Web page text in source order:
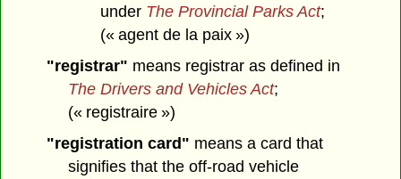
under The Provincial Parks Act;
(« agent de la paix »)
"registrar" means registrar as defined in
The Drivers and Vehicles Act;
(« registraire »)
"registration card" means a card that
signifies that the off-road vehicle